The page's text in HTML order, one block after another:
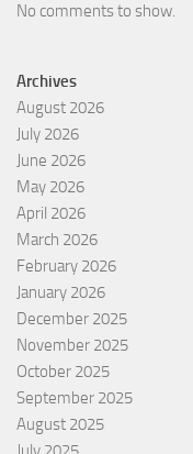
No comments to show.
Archives
August 2026
July 2026
June 2026
May 2026
April 2026
March 2026
February 2026
January 2026
December 2025
November 2025
October 2025
September 2025
August 2025